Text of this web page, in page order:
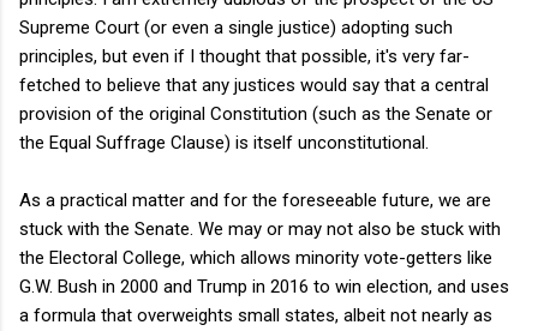
Supreme Court (or even a single justice) adopting such
principles, but even if I thought that possible, it's very far-
fetched to believe that any justices would say that a central
provision of the original Constitution (such as the Senate or
the Equal Suffrage Clause) is itself unconstitutional.
As a practical matter and for the foreseeable future, we are
stuck with the Senate. We may or may not also be stuck with
the Electoral College, which allows minority vote-getters like
G.W. Bush in 2000 and Trump in 2016 to win election, and uses
a formula that overweights small states, albeit not nearly as